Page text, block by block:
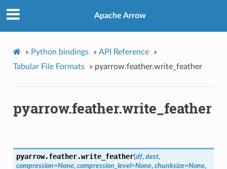
Apache Arrow
» Python bindings » API Reference
»
Tabular File Formats
» pyarrow.feather.write_feather
pyarrow.feather.write_feather
pyarrow.feather.write_feather(df, dest,
compression=None, compression_level=None, chunksize=None,